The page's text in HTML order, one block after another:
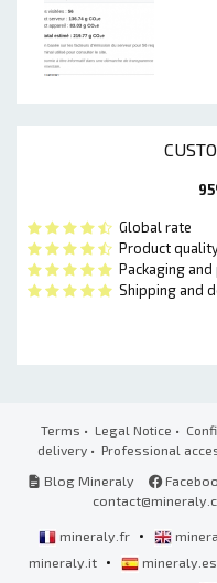
Global rate
Product
Packaging and
Shipping and
Terms • Legal Notice •
delivery • Professional
Blog Mineraly
mineraly.fr •
mineraly.it • mineraly.es